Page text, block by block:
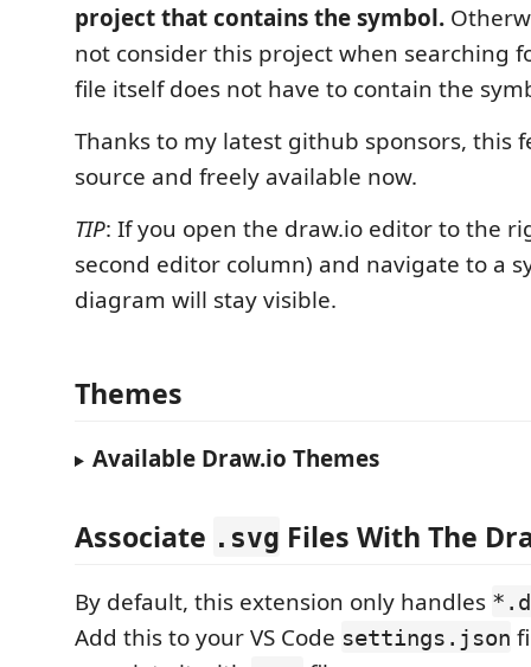
project that contains the symbol.
not consider this project when searching
file itself does not have to contain the
Thanks to my latest github sponsors, this
source and freely available now.
TIP: If you open the draw.io editor to the
second editor column) and navigate to a
diagram will stay visible.
Themes
Available Draw.io Themes
Associate .svg Files With The
By default, this extension only handles
Add this to your VS Code settings.json